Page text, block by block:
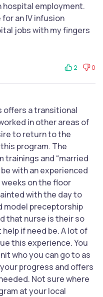
hospital employment.
an IV infusion
jobs with my fingers
2 0
offers a transitional
in other areas of
to return to the
program. The
trainings and “married
with an experienced
on the floor
with the day to
model preceptorship
that nurse is their so
if need be. A lot of
this experience. You
who you can go to as
progress and offers
Not sure where
at your local